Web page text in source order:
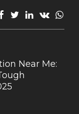
Near Me: